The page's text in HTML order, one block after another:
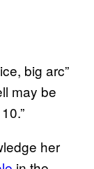
big arc”
may be
her